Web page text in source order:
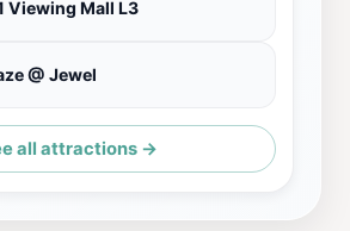
Viewing Mall L3
@ Jewel
all attractions →